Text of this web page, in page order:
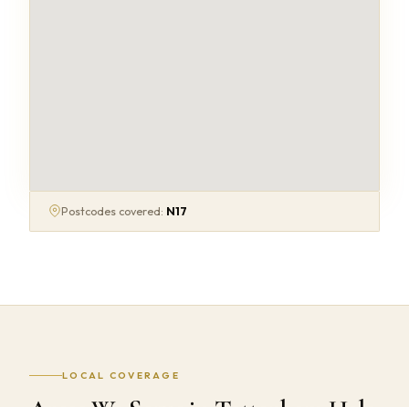
Postcodes covered: N17
LOCAL COVERAGE